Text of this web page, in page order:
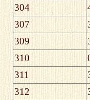
304
307
309
310
311
312